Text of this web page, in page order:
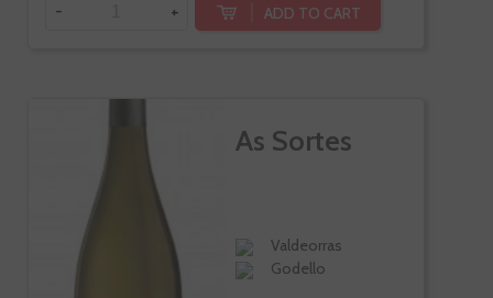
- + ADD TO CART
As Sortes
Valdeorras
Godello